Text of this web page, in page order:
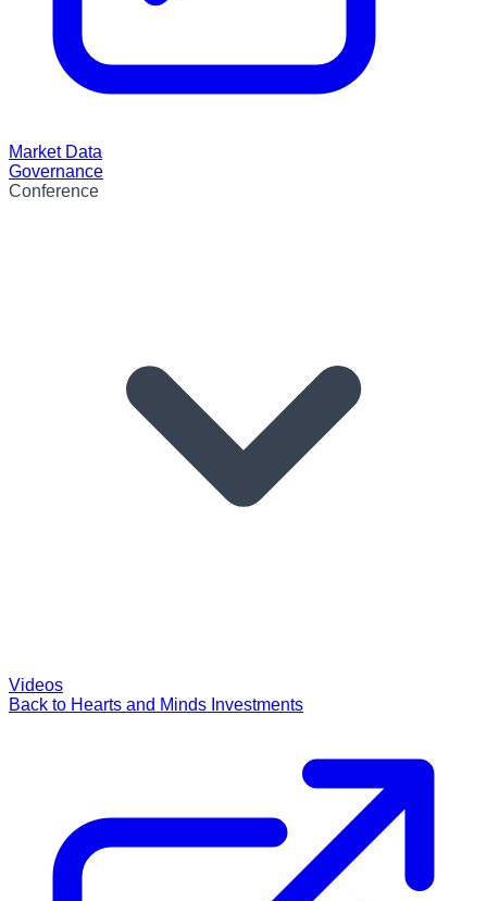
Market Data
Governance
Conference
Videos
Back to Hearts and Minds Investments